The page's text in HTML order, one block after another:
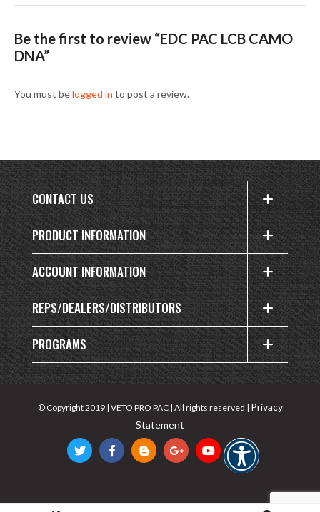
Be the first to review “EDC PAC LCB CAMO
DNA”
You must belogged in to post a review.
CONTACT US
PRODUCT INFORMATION
ACCOUNT INFORMATION
REPS/DEALERS/DISTRIBUTORS
PROGRAMS
© Copyright 2019 | VETO PRO PAC | All rights reserved | Privacy
Statement